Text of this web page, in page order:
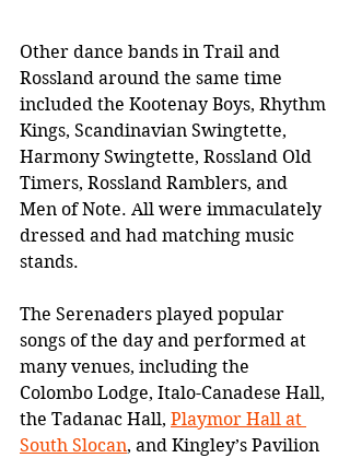
Other dance bands in Trail and
Rossland around the same time
included the Kootenay Boys, Rhythm
Kings, Scandinavian Swingtette,
Harmony Swingtette, Rossland Old
Timers, Rossland Ramblers, and
Men of Note. All were immaculately
dressed and had matching music
stands.
The Serenaders played popular
songs of the day and performed at
many venues, including the
Colombo Lodge, Italo-Canadese Hall,
the Tadanac Hall, Playmor Hall at
South Slocan, and Kingley’s Pavilion